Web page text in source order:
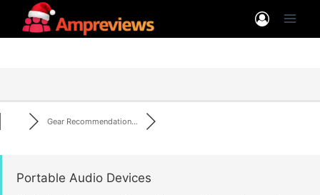
Gear Recommendation...
Portable Audio Devices